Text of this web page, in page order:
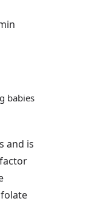
babies
and is